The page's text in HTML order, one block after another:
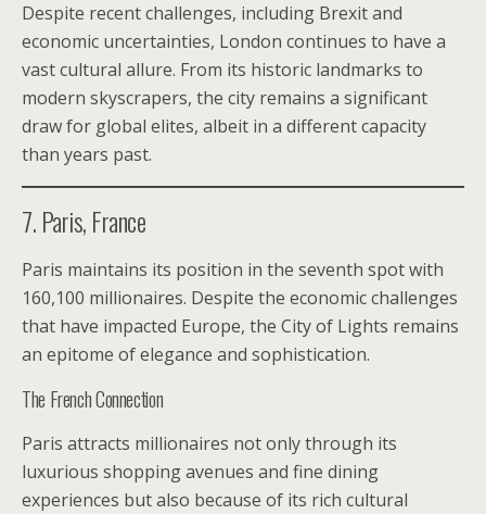
Despite recent challenges, including Brexit and
economic uncertainties, London continues to have a
vast cultural allure. From its historic landmarks to
modern skyscrapers, the city remains a significant
draw for global elites, albeit in a different capacity
than years past.
7. Paris, France
Paris maintains its position in the seventh spot with
160,100 millionaires. Despite the economic challenges
that have impacted Europe, the City of Lights remains
an epitome of elegance and sophistication.
The French Connection
Paris attracts millionaires not only through its
luxurious shopping avenues and fine dining
experiences but also because of its rich cultural